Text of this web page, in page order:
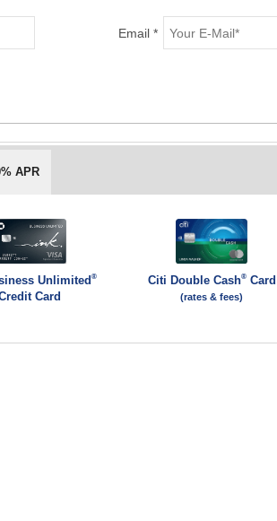
Email *
APR
Unlimited®
Card
Citi Double Cash®Card
(rates & fees)